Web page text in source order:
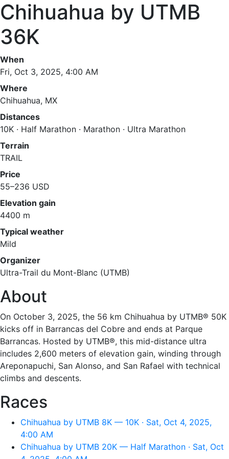
Chihuahua by UTMB
36K
When
Fri, Oct 3, 2025, 4:00 AM
Where
Chihuahua, MX
Distances
10K · Half Marathon · Marathon · Ultra Marathon
Terrain
TRAIL
Price
55–236 USD
Elevation gain
4400 m
Typical weather
Mild
Organizer
Ultra-Trail du Mont-Blanc (UTMB)
About
On October 3, 2025, the 56 km Chihuahua by UTMB® 50K
kicks off in Barrancas del Cobre and ends at Parque
Barrancas. Hosted by UTMB®, this mid-distance ultra
includes 2,600 meters of elevation gain, winding through
Areponapuchi, San Alonso, and San Rafael with technical
climbs and descents.
Races
Chihuahua by UTMB 8K — 10K · Sat, Oct 4, 2025,
4:00 AM
Chihuahua by UTMB 20K — Half Marathon · Sat, Oct